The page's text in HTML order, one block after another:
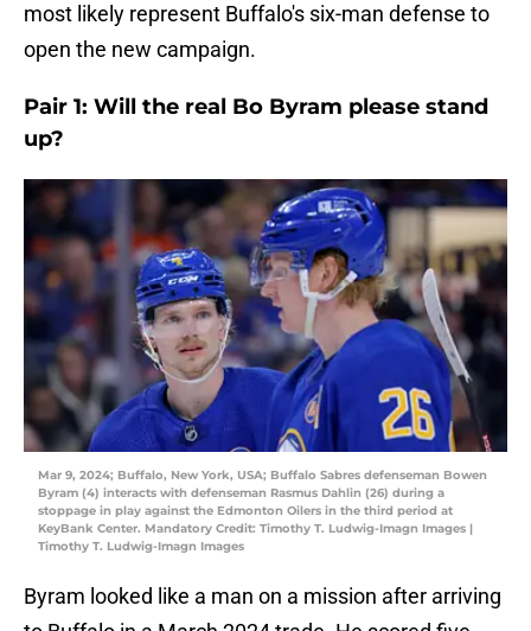
most likely represent Buffalo's six-man defense to
open the new campaign.
Pair 1: Will the real Bo Byram please stand
up?
Mar 9, 2024; Buffalo, New York, USA; Buffalo Sabres defenseman Bowen
Byram (4) interacts with defenseman Rasmus Dahlin (26) during a
stoppage in play against the Edmonton Oilers in the third period at
KeyBank Center. Mandatory Credit: Timothy T. Ludwig-Imagn Images |
Timothy T. Ludwig-Imagn Images
Byram looked like a man on a mission after arriving